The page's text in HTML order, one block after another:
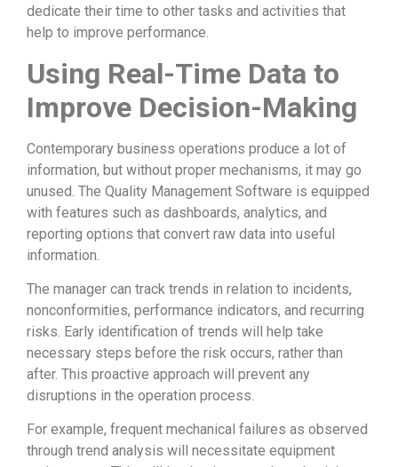
dedicate their time to other tasks and activities that
help to improve performance.
Using Real-Time Data to
Improve Decision-Making
Contemporary business operations produce a lot of
information, but without proper mechanisms, it may go
unused. The Quality Management Software is equipped
with features such as dashboards, analytics, and
reporting options that convert raw data into useful
information.
The manager can track trends in relation to incidents,
nonconformities, performance indicators, and recurring
risks. Early identification of trends will help take
necessary steps before the risk occurs, rather than
after. This proactive approach will prevent any
disruptions in the operation process.
For example, frequent mechanical failures as observed
through trend analysis will necessitate equipment